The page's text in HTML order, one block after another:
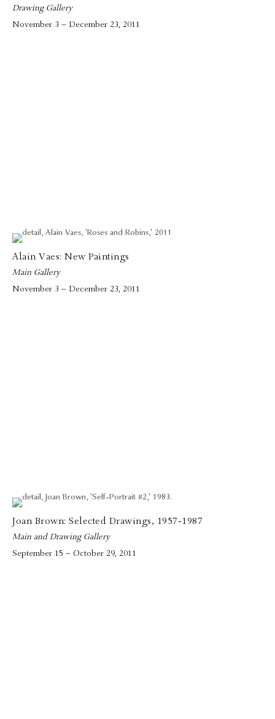
Drawing Gallery
November 3 – December 23, 2011
Alain Vaes: New Paintings
Main Gallery
November 3 – December 23, 2011
Joan Brown: Selected Drawings, 1957-1987
Main and Drawing Gallery
September 15 – October 29, 2011